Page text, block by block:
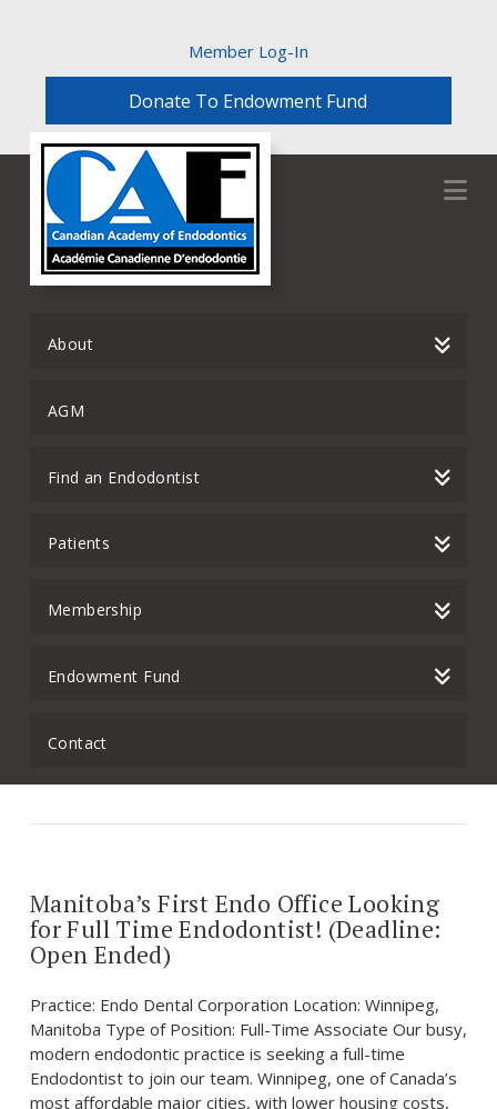
Member Log-In
Donate To Endowment Fund
About
AGM
Find an Endodontist
Patients
Membership
Endowment Fund
Contact
Manitoba’s First Endo Office Looking
for Full Time Endodontist! (Deadline:
Open Ended)
Practice: Endo Dental Corporation Location: Winnipeg,
Manitoba Type of Position: Full-Time Associate Our busy,
modern endodontic practice is seeking a full-time
Endodontist to join our team. Winnipeg, one of Canada’s
most affordable major cities, with lower housing costs,